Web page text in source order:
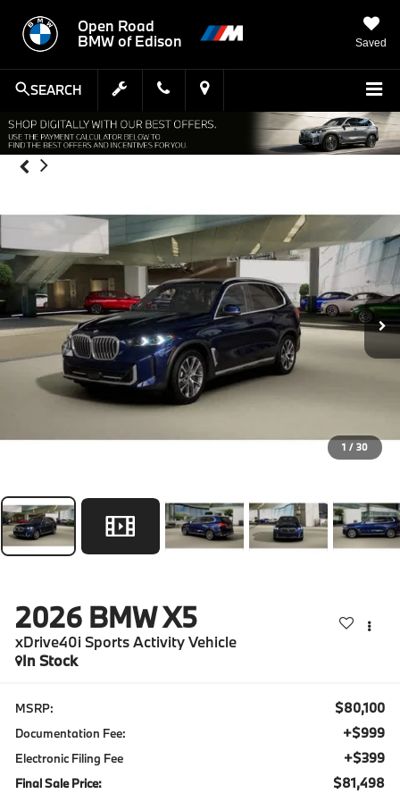
Open Road
BMW of Edison
Saved
SEARCH
1 / 30
2026 BMW X5
xDrive40i Sports Activity Vehicle
In Stock
MSRP: $80,100
Documentation Fee: +$999
Electronic Filing Fee +$399
Final Sale Price: $81,498